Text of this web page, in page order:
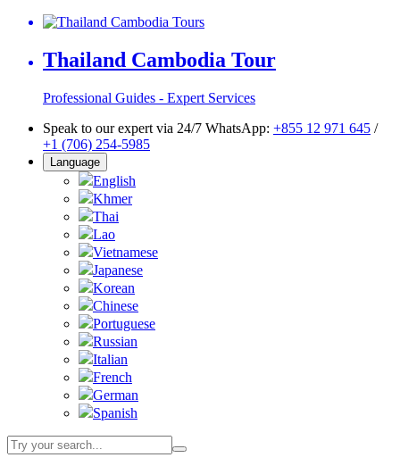
Thailand Cambodia Tour
Professional Guides - Expert Services
Speak to our expert via 24/7 WhatsApp: +855 12 971 645 /
+1 (706) 254-5985
Language
English
Khmer
Thai
Lao
Vietnamese
Japanese
Korean
Chinese
Portuguese
Russian
Italian
French
German
Spanish